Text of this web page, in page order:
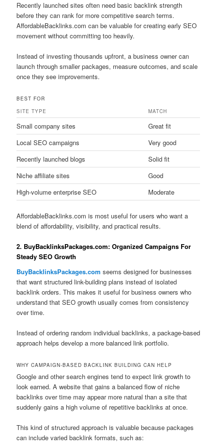
Recently launched sites often need basic backlink strength
before they can rank for more competitive search terms.
AffordableBacklinks.com can be valuable for creating early SEO
movement without committing too heavily.
Instead of investing thousands upfront, a business owner can
launch through smaller packages, measure outcomes, and scale
once they see improvements.
BEST FOR
SITE TYPE
MATCH
Small company sites
Great fit
Local SEO campaigns
Very good
Recently launched blogs
Solid fit
Niche affiliate sites
Good
High-volume enterprise SEO
Moderate
AffordableBacklinks.com is most useful for users who want a
blend of affordability, visibility, and practical results.
2. BuyBacklinksPackages.com: Organized Campaigns For
Steady SEO Growth
BuyBacklinksPackages.com seems designed for businesses
that want structured link-building plans instead of isolated
backlink orders. This makes it useful for business owners who
understand that SEO growth usually comes from consistency
over time.
Instead of ordering random individual backlinks, a package-based
approach helps develop a more balanced link portfolio.
WHY CAMPAIGN-BASED BACKLINK BUILDING CAN HELP
Google and other search engines tend to expect link growth to
look earned. A website that gains a balanced flow of niche
backlinks over time may appear more natural than a site that
suddenly gains a high volume of repetitive backlinks at once.
This kind of structured approach is valuable because packages
can include varied backlink formats, such as: